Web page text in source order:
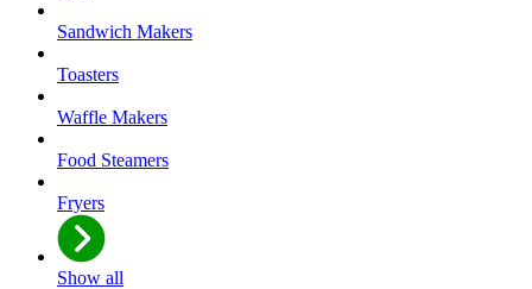
Sandwich Makers
Toasters
Waffle Makers
Food Steamers
Fryers
Show all